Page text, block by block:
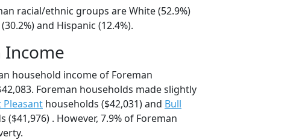
racial/ethnic groups are White (52.9%)
and Hispanic (12.4%).
Income
household income of Foreman
Foreman households made slightly
households ($42,031) and Bull
($41,976) . However, 7.9% of Foreman